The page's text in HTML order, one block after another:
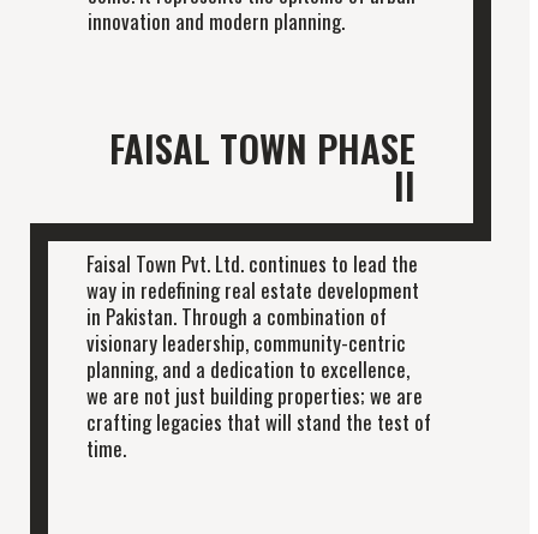
innovation and modern planning.
FAISAL TOWN PHASE
II
Faisal Town Pvt. Ltd. continues to lead the
way in redefining real estate development
in Pakistan. Through a combination of
visionary leadership, community-centric
planning, and a dedication to excellence,
we are not just building properties; we are
crafting legacies that will stand the test of
time.